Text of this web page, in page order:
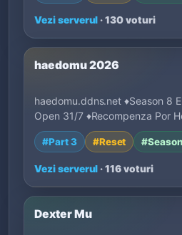
Vezi serverul · 130 voturi
haedomu 2026
haedomu.ddns.net ♦Season 8
Open 31/7 ♦Recompenza Por
1…
#Part 3 #Reset
Vezi serverul · 116 voturi
Dexter Mu